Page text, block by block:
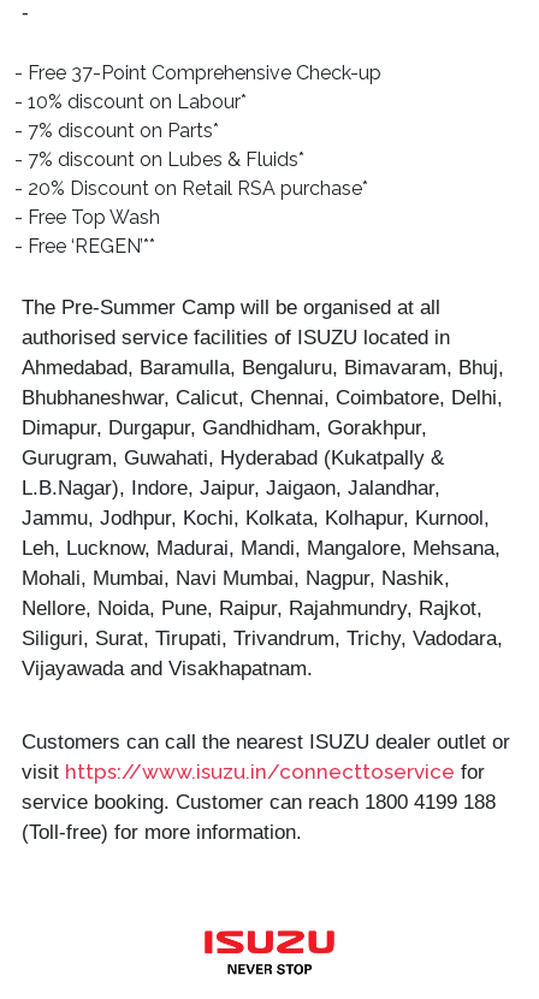
-
- Free 37-Point Comprehensive Check-up
- 10% discount on Labour*
- 7% discount on Parts*
- 7% discount on Lubes & Fluids*
- 20% Discount on Retail RSA purchase*
- Free Top Wash
- Free ‘REGEN’**
The Pre-Summer Camp will be organised at all
authorised service facilities of ISUZU located in
Ahmedabad, Baramulla, Bengaluru, Bimavaram, Bhuj,
Bhubhaneshwar, Calicut, Chennai, Coimbatore, Delhi,
Dimapur, Durgapur, Gandhidham, Gorakhpur,
Gurugram, Guwahati, Hyderabad (Kukatpally &
L.B.Nagar), Indore, Jaipur, Jaigaon, Jalandhar,
Jammu, Jodhpur, Kochi, Kolkata, Kolhapur, Kurnool,
Leh, Lucknow, Madurai, Mandi, Mangalore, Mehsana,
Mohali, Mumbai, Navi Mumbai, Nagpur, Nashik,
Nellore, Noida, Pune, Raipur, Rajahmundry, Rajkot,
Siliguri, Surat, Tirupati, Trivandrum, Trichy, Vadodara,
Vijayawada and Visakhapatnam.
Customers can call the nearest ISUZU dealer outlet or
visit https://www.isuzu.in/connecttoservice for
service booking. Customer can reach 1800 4199 188
(Toll-free) for more information.